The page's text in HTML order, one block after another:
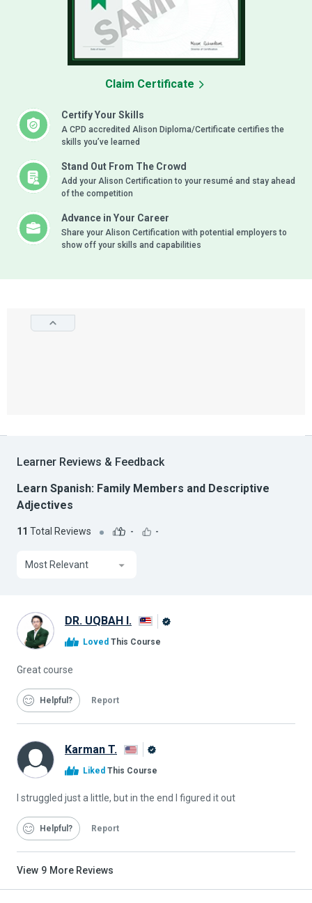
Certify Your Skills
A CPD accredited Alison Diploma/Certificate certifies the
skills you’ve learned
Stand Out From The Crowd
Add your Alison Certification to your resumé and stay ahead
of the competition
Advance in Your Career
Share your Alison Certification with potential employers to
show off your skills and capabilities
Claim Certificate
Learner Reviews & Feedback
Learn Spanish: Family Members and Descriptive
Adjectives
11 Total Reviews - -
Most Relevant
DR. UQBAH I.
Loved This Course
Great course
Helpful Report
Karman T.
Liked This Course
I struggled just a little, but in the end I figured it out
Helpful Report
View 9 More Reviews